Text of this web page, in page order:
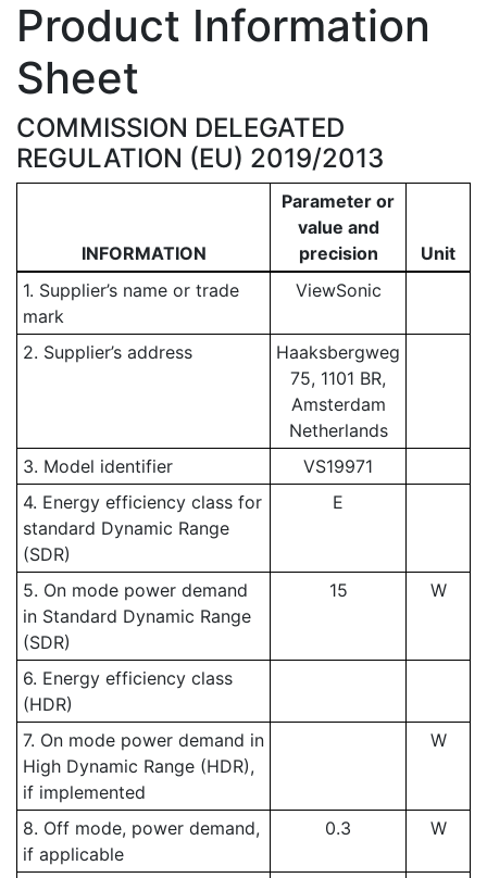
Product Information
Sheet
COMMISSION DELEGATED
REGULATION (EU) 2019/2013
INFORMATION
Parameter or
value and
precision
Unit
1. Supplier’s name or trade
mark
ViewSonic
2. Supplier’s address
Haaksbergweg
75, 1101 BR,
Amsterdam
Netherlands
3. Model identifier
VS19971
4. Energy efficiency class for
standard Dynamic Range
(SDR)
E
5. On mode power demand
in Standard Dynamic Range
(SDR)
15 W
6. Energy efficiency class
(HDR)
7. On mode power demand in
High Dynamic Range (HDR),
if implemented
W
8. Off mode, power demand,
if applicable
0.3 W